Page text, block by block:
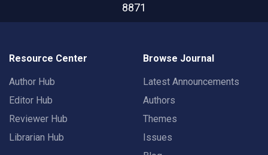
8871
Resource Center
Author Hub
Editor Hub
Reviewer Hub
Librarian Hub
Browse Journal
Latest Announcements
Authors
Themes
Issues